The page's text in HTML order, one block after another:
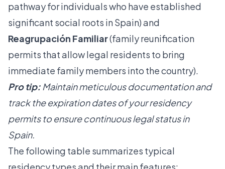
pathway for individuals who have established
significant social roots in Spain) and
Reagrupación Familiar(family reunification
permits that allow legal residents to bring
immediate family members into the country).
Pro tip: Maintain meticulous documentation and
track the expiration dates of your residency
permits to ensure continuous legal status in
Spain.
The following table summarizes typical